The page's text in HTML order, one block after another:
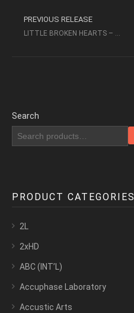
PREVIOUS RELEASE
Search
PRODUCT CATEGORIES
2L
2xHD
ABC (INT’L)
Accuphase Laboratory
Accustic Arts